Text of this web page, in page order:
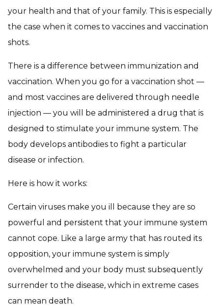
your health and that of your family. This is especially
the case when it comes to vaccines and vaccination
shots.
There is a difference between immunization and
vaccination. When you go for a vaccination shot —
and most vaccines are delivered through needle
injection — you will be administered a drug that is
designed to stimulate your immune system. The
body develops antibodies to fight a particular
disease or infection.
Here is how it works:
Certain viruses make you ill because they are so
powerful and persistent that your immune system
cannot cope. Like a large army that has routed its
opposition, your immune system is simply
overwhelmed and your body must subsequently
surrender to the disease, which in extreme cases
can mean death.